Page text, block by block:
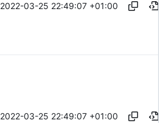
2022-03-25 22:49:07 +01:00
2022-03-25 22:49:07 +01:00